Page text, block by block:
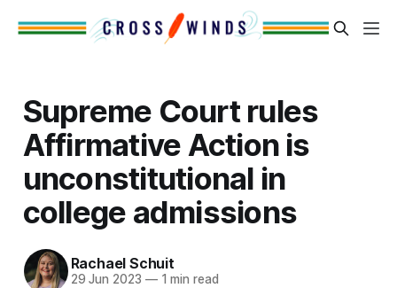
Supreme Court rules
Affirmative Action is
unconstitutional in
college admissions
Rachael Schuit
29 Jun 2023 —1 min read